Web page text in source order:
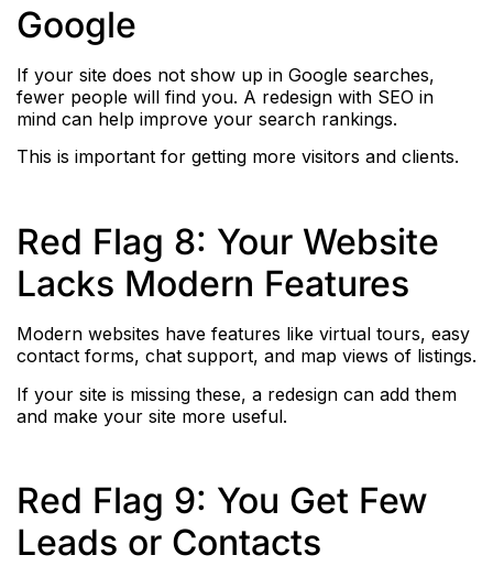
Google
If your site does not show up in Google searches,
fewer people will find you. A redesign with SEO in
mind can help improve your search rankings.
This is important for getting more visitors and clients.
Red Flag 8: Your Website
Lacks Modern Features
Modern websites have features like virtual tours, easy
contact forms, chat support, and map views of listings.
If your site is missing these, a redesign can add them
and make your site more useful.
Red Flag 9: You Get Few
Leads or Contacts